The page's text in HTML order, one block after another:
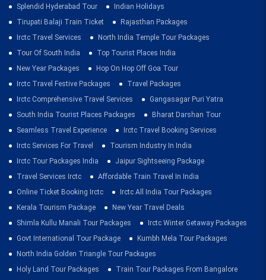
Splendid Hyderabad Tour
Indian Holidays
Tirupati Balaji Train Ticket
Rajasthan Packages
Irctc Travel Services
North India Temple Tour Packages
Tour Of South India
Top Tourist Places India
New Year Packages
Hop On Hop Off Goa Tour
Irctc Travel Festive Packages
Travel Packages
Irctc Comprehensive Travel Services
Gangasagar Puri Yatra
South India Tourist Places Packages
Bharat Darshan Tour
Seamless Travel Experience
Irctc Travel Booking Services
Irctc Services For Travel
Tourism Industry In India
Irctc Tour Packages India
Jaipur Sightseeing Package
Travel Services Irctc
Affordable Train Travel In India
Online Ticket Booking Irctc
Irctc All India Tour Packages
Kerala Tourism Package
New Year Travel Deals
Shimla Kullu Manali Tour Packages
Irctc Winter Getaway Packages
Govt International Tour Package
Kumbh Mela Tour Packages
North India Golden Triangle Tour Packages
Holy Land Tour Packages
Train Tour Packages From Bangalore